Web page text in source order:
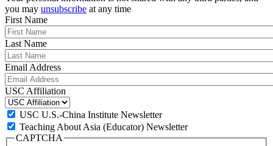
you may unsubscribe at any time
First Name
Last Name
Email Address
USC Affiliation
USC U.S.-China Institute Newsletter
Teaching About Asia (Educator) Newsletter
CAPTCHA